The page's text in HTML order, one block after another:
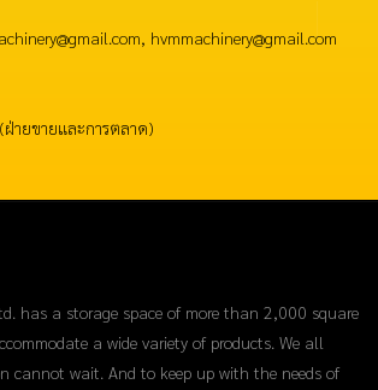
hvmmachinery@gmail.com
ายขายและการตลาด)
has a storage space of more than 2,000 square
a wide variety of products. We all
cannot wait. And to keep up with the needs of